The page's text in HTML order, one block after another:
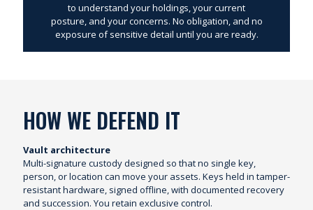
to understand your holdings, your current
posture, and your concerns. No obligation, and no
exposure of sensitive detail until you are ready.
HOW WE DEFEND IT
Vault architecture
Multi-signature custody designed so that no single key,
person, or location can move your assets. Keys held in tamper-
resistant hardware, signed offline, with documented recovery
and succession. You retain exclusive control.